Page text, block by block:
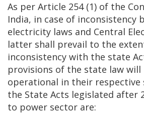
As per Article 254 (1) of the
India, in case of inconsistency
electricity laws and Central
latter shall prevail to the
inconsistency with the state
provisions of the state law will
operational in their respective
the State Acts legislated after
to power sector are: